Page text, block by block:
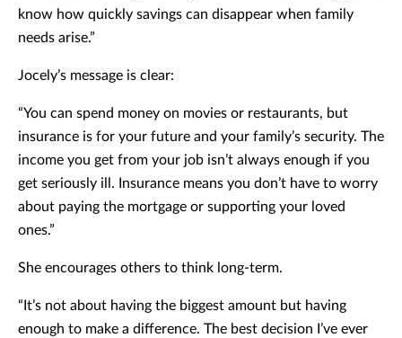
know how quickly savings can disappear when family
needs arise.”
Jocely’s message is clear:
“You can spend money on movies or restaurants, but
insurance is for your future and your family’s security. The
income you get from your job isn’t always enough if you
get seriously ill. Insurance means you don’t have to worry
about paying the mortgage or supporting your loved
ones.”
She encourages others to think long-term.
“It’s not about having the biggest amount but having
enough to make a difference. The best decision I’ve ever